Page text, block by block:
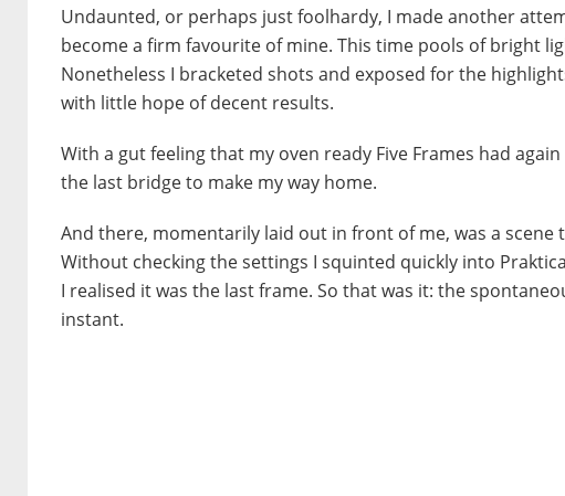
Undaunted, or perhaps just foolhardy, I made another
become a firm favourite of mine. This time pools of bright
Nonetheless I bracketed shots and exposed for the
with little hope of decent results.
With a gut feeling that my oven ready Five Frames had
the last bridge to make my way home.
And there, momentarily laid out in front of me, was a
Without checking the settings I squinted quickly into
I realised it was the last frame. So that was it: the
instant.